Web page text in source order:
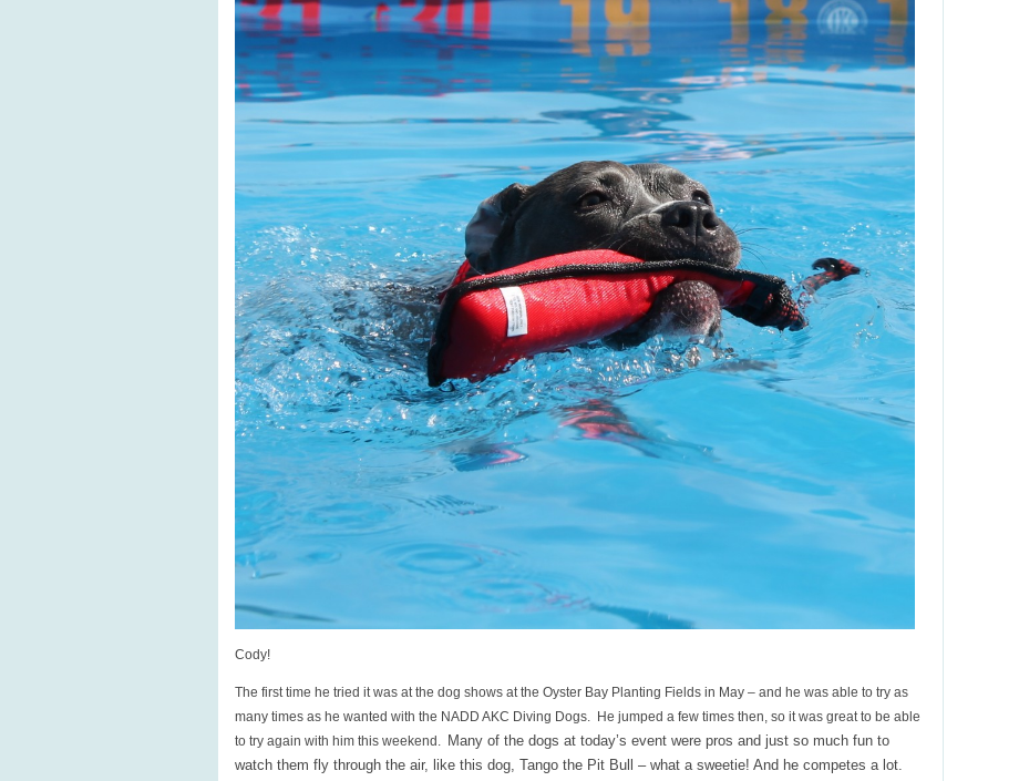
Cody!
The first time he tried it was at the dog shows at the Oyster Bay Planting Fields in May – and he was able to try as
many times as he wanted with the NADD AKC Diving Dogs. He jumped a few times then, so it was great to be able
to try again with him this weekend. Many of the dogs at today’s event were pros and just so much fun to
watch them fly through the air, like this dog, Tango the Pit Bull – what a sweetie! And he competes a lot.